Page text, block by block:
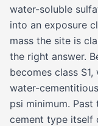
water-soluble
into an exposure
mass the site is
the right answer.
becomes class
water-
psi minimum.
cement type itself